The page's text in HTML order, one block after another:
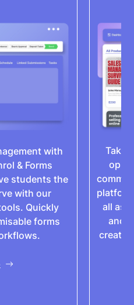
with
& Forms
students the
with our
Quickly
forms
Take
all
and
create